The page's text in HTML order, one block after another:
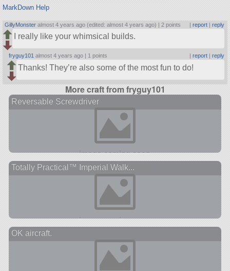
MarkDown Help
GillyMonster almost 4 years ago (edited: almost 4 years ago) | 2 points | report| reply
I really like your whimsical builds.
fryguy101 almost 4 years ago | 1 points report| reply
Thanks! They’re also some of the most fun to do!
More craft from fryguy101
Reversable Screwdriver
Totally Practical™ Imperial Walk...
OK aircraft.